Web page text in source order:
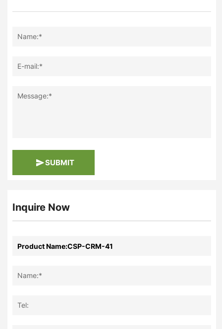
Name:*
E-mail:*
Message:*
SUBMIT
Inquire Now
Name:*
Tel: